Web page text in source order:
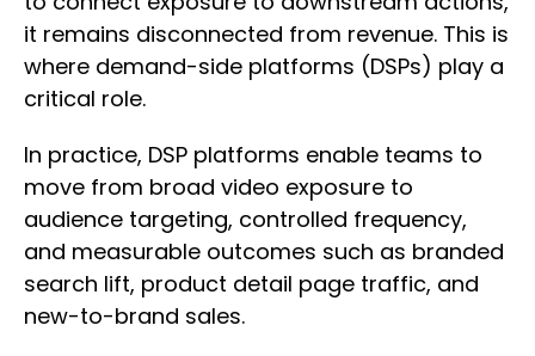
it remains disconnected from revenue. This is
where demand-side platforms (DSPs) play a
critical role.
In practice, DSP platforms enable teams to
move from broad video exposure to
audience targeting, controlled frequency,
and measurable outcomes such as branded
search lift, product detail page traffic, and
new-to-brand sales.